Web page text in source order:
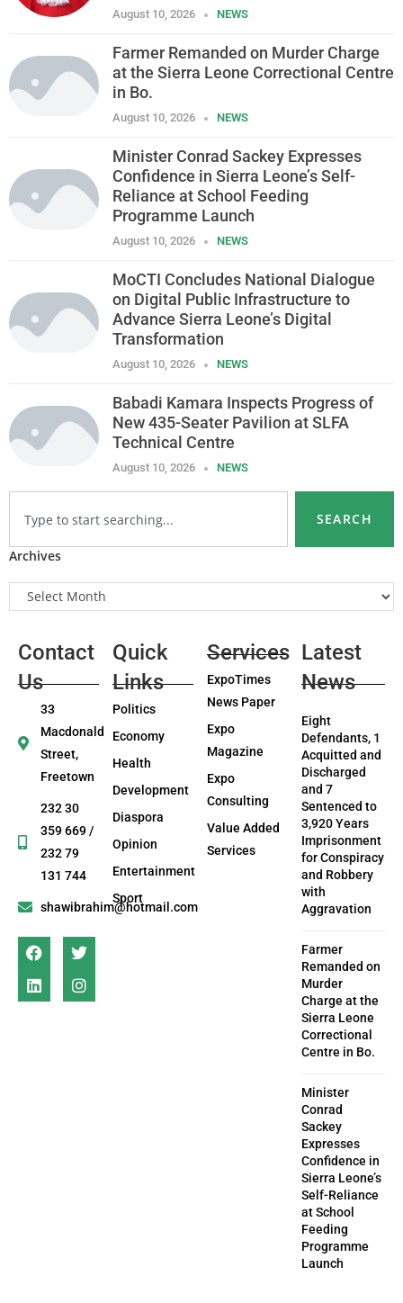
August 10, 2026 NEWS
Farmer Remanded on Murder Charge
at the Sierra Leone Correctional Centre
in Bo.
August 10, 2026 NEWS
Minister Conrad Sackey Expresses
Confidence in Sierra Leone’s Self-
Reliance at School Feeding
Programme Launch
August 10, 2026 NEWS
MoCTI Concludes National Dialogue
on Digital Public Infrastructure to
Advance Sierra Leone’s Digital
Transformation
August 10, 2026 NEWS
Babadi Kamara Inspects Progress of
New 435-Seater Pavilion at SLFA
Technical Centre
August 10, 2026 NEWS
SEARCH
Archives
Contact
Us
33
Macdonald
Street,
Freetown
232 30
359 669 /
232 79
131 744
shawibrahim@hotmail.com
Quick
Links
Politics
Economy
Health
Development
Diaspora
Opinion
Entertainment
Sport
Services
ExpoTimes
News Paper
Expo
Magazine
Expo
Consulting
Value Added
Services
Latest
News
Eight
Defendants, 1
Acquitted and
Discharged
and 7
Sentenced to
3,920 Years
Imprisonment
for Conspiracy
and Robbery
with
Aggravation
Farmer
Remanded on
Murder
Charge at the
Sierra Leone
Correctional
Centre in Bo.
Minister
Conrad
Sackey
Expresses
Confidence in
Sierra Leone’s
Self-Reliance
at School
Feeding
Programme
Launch